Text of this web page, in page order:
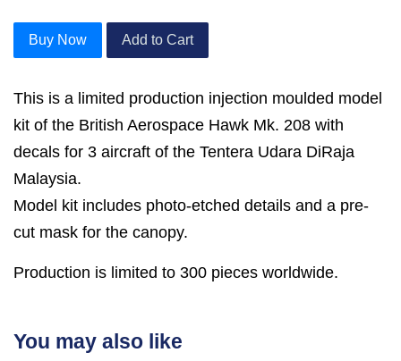
Buy Now Add to Cart
This is a limited production injection moulded model
kit of the British Aerospace Hawk Mk. 208 with
decals for 3 aircraft of the Tentera Udara DiRaja
Malaysia.
Model kit includes photo-etched details and a pre-
cut mask for the canopy.
Production is limited to 300 pieces worldwide.
You may also like